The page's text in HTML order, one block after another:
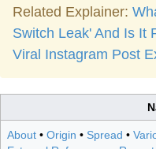
Related Explainer:
Switch Leak' And Is It
Viral Instagram Post
About • Origin • Spread •